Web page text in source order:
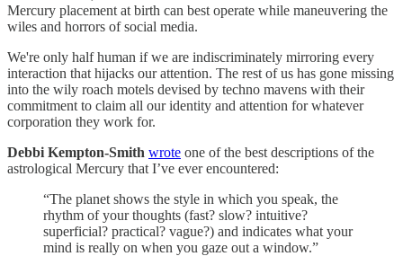
Mercury placement at birth can best operate while maneuvering the
wiles and horrors of social media.
We're only half human if we are indiscriminately mirroring every
interaction that hijacks our attention. The rest of us has gone missing
into the wily roach motels devised by techno mavens with their
commitment to claim all our identity and attention for whatever
corporation they work for.
Debbi Kempton-Smith wrote one of the best descriptions of the
astrological Mercury that I’ve ever encountered:
“The planet shows the style in which you speak, the
rhythm of your thoughts (fast? slow? intuitive?
superficial? practical? vague?) and indicates what your
mind is really on when you gaze out a window.”